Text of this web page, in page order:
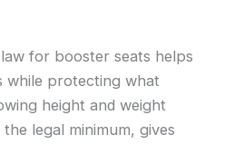
for booster seats helps
while protecting what
height and weight
legal minimum, gives